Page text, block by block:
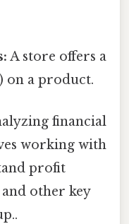
A store offers a
on a product.
financial
working with
profit
other key